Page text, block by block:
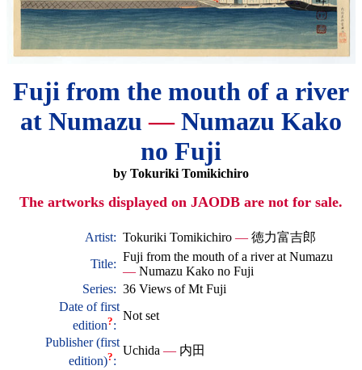
Fuji from the mouth of a river
at Numazu—Numazu Kako
no Fuji
by Tokuriki Tomikichiro
The artworks displayed on JAODB are not for sale.
Artist: Tokuriki Tomikichiro — 徳力富吉郎
Title:
Fuji from the mouth of a river at Numazu
— Numazu Kako no Fuji
Series: 36 Views of Mt Fuji
Date of first
edition?:
Not set
Publisher (first
edition)?:
Uchida — 内田